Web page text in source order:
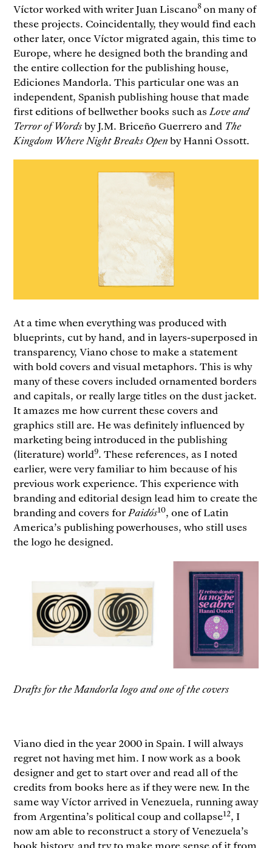
Víctor worked with writer Juan Liscano8 on many of
these projects. Coincidentally, they would find each
other later, once Víctor migrated again, this time to
Europe, where he designed both the branding and
the entire collection for the publishing house,
Ediciones Mandorla. This particular one was an
independent, Spanish publishing house that made
first editions of bellwether books such as Love and
Terror of Wordsby J.M. Briceño Guerrero and The
Kingdom Where Night Breaks Openby Hanni Ossott.
At a time when everything was produced with
blueprints, cut by hand, and in layers-superposed in
transparency, Viano chose to make a statement
with bold covers and visual metaphors. This is why
many of these covers included ornamented borders
and capitals, or really large titles on the dust jacket.
It amazes me how current these covers and
graphics still are. He was definitely influenced by
marketing being introduced in the publishing
(literature) world9. These references, as I noted
earlier, were very familiar to him because of his
previous work experience. This experience with
branding and editorial design lead him to create the
branding and covers forPaidós10, one of Latin
America’s publishing powerhouses, who still uses
the logo he designed.
Drafts for the Mandorla logo and one of the covers
Viano died in the year 2000 in Spain. I will always
regret not having met him. I now work as a book
designer and get to start over and read all of the
credits from books here as if they were new. In the
same way Víctor arrived in Venezuela, running away
from Argentina’s political coup and collapse12, I
now am able to reconstruct a story of Venezuela’s
book history, and try to make more sense of it from